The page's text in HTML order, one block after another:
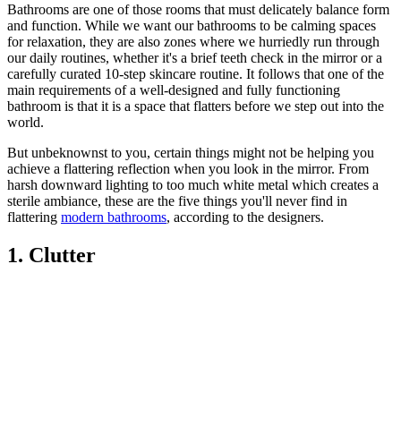
Bathrooms are one of those rooms that must delicately balance form
and function. While we want our bathrooms to be calming spaces
for relaxation, they are also zones where we hurriedly run through
our daily routines, whether it's a brief teeth check in the mirror or a
carefully curated 10-step skincare routine. It follows that one of the
main requirements of a well-designed and fully functioning
bathroom is that it is a space that flatters before we step out into the
world.
But unbeknownst to you, certain things might not be helping you
achieve a flattering reflection when you look in the mirror. From
harsh downward lighting to too much white metal which creates a
sterile ambiance, these are the five things you'll never find in
flattering modern bathrooms, according to the designers.
1. Clutter